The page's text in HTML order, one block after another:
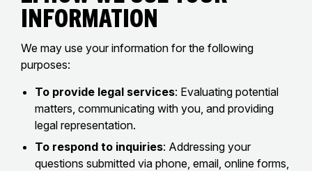
Information
We may use your information for the following
purposes:
To provide legal services: Evaluating potential
matters, communicating with you, and providing
legal representation.
To respond to inquiries: Addressing your
questions submitted via phone, email, online forms,